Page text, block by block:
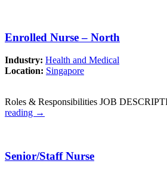
Enrolled Nurse – North
Industry: Health and Medical
Location: Singapore
Roles & Responsibilities JOB
reading →
Senior/Staff Nurse